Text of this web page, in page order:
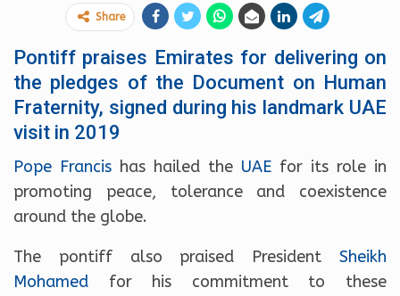
Share
Pontiff praises Emirates for delivering on
the pledges of the Document on Human
Fraternity, signed during his landmark UAE
visit in 2019
Pope Francis has hailed the UAE for its role in
promoting peace, tolerance and coexistence
around the globe.
The pontiff also praised President Sheikh
Mohamed for his commitment to these